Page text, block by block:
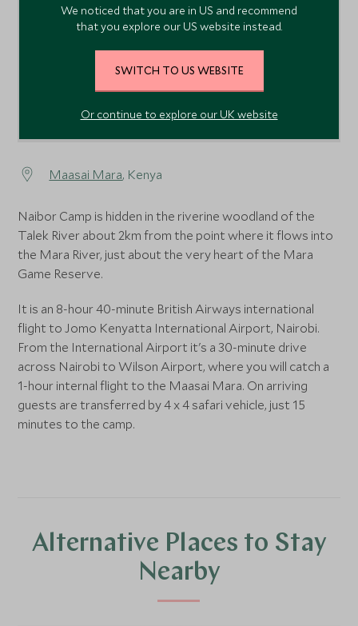
Maasai Mara, Kenya
Naibor Camp is hidden in the riverine woodland of the
Talek River about 2km from the point where it flows into
the Mara River, just about the very heart of the Mara
Game Reserve.
It is an 8-hour 40-minute British Airways international
flight to Jomo Kenyatta International Airport, Nairobi.
From the International Airport it's a 30-minute drive
across Nairobi to Wilson Airport, where you will catch a
1-hour internal flight to the Maasai Mara. On arriving
guests are transferred by 4 x 4 safari vehicle, just 15
minutes to the camp.
Alternative Places to Stay
Nearby
We noticed that you are in US and recommend
that you explore our US website instead.
SWITCH TO US WEBSITE
Or continue to explore our UK website